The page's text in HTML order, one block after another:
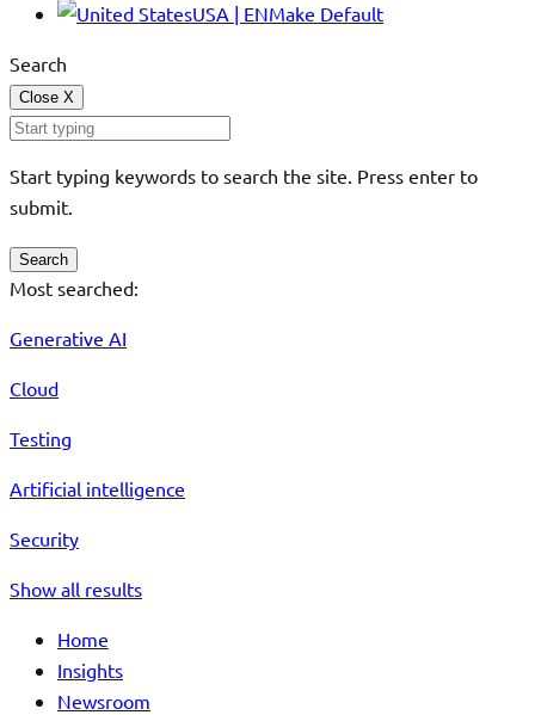
USA | ENMake Default
Search
Close X
Start typing keywords to search the site. Press enter to
submit.
Search
Most searched:
Generative AI
Cloud
Testing
Artificial intelligence
Security
Show all results
Home
Insights
Newsroom